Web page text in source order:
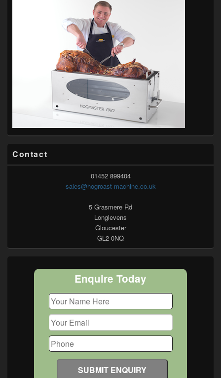
Contact
01452 899404
sales@hogroast-machine.co.uk
5 Grasmere Rd
Longlevens
Gloucester
GL2 0NQ
Enquire Today